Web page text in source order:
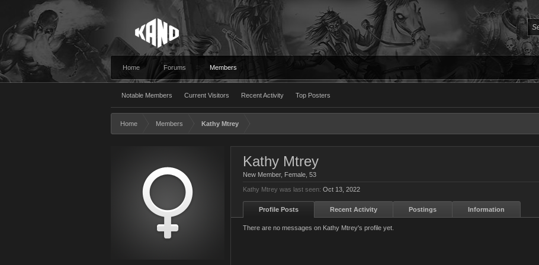
Home Forums Members
Notable Members Current Visitors Recent Activity Top Posters
Home Members Kathy Mtrey
Kathy Mtrey
New Member, Female, 53
Kathy Mtrey was last seen: Oct 13, 2022
Profile Posts Recent Activity Postings Information
There are no messages on Kathy Mtrey's profile yet.